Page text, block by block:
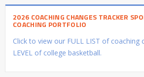
2026 COACHING CHANGES TRACKER
COACHING PORTFOLIO
Click to view our FULL LIST of coaching
LEVEL of college basketball.